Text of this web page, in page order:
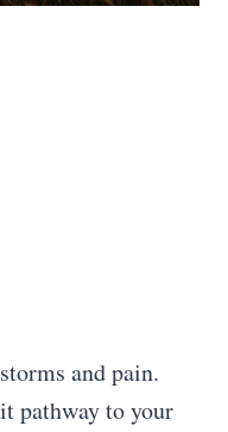
and pain.
pathway to your